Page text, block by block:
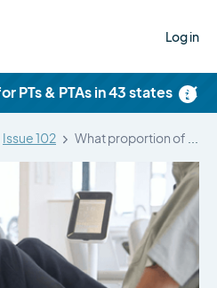
Log in
×
PTs & PTAs in 43 states
Issue 102